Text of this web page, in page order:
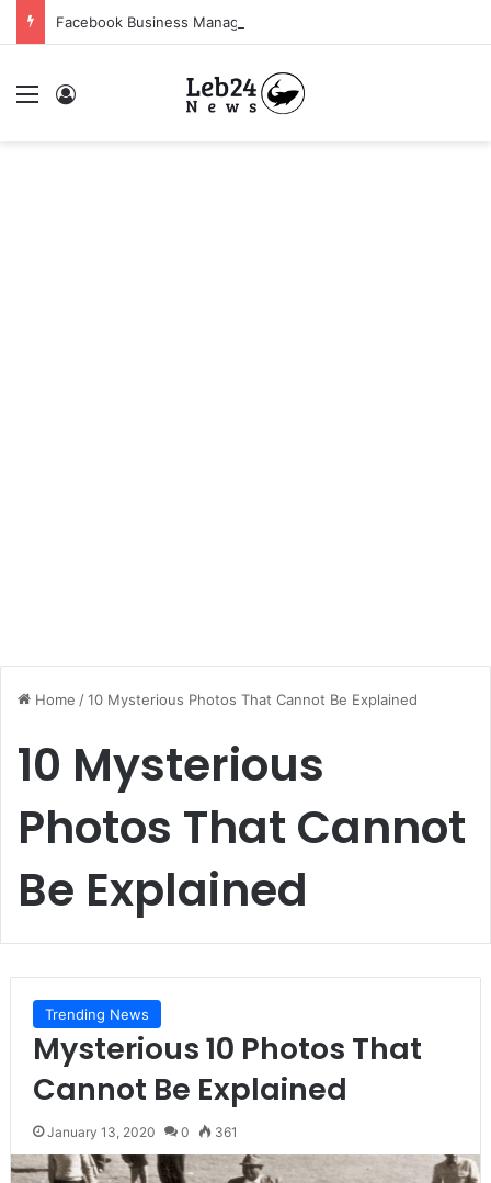
Facebook Business Manager 250$ Daily Spending Limit
Menu
Home /10 Mysterious Photos That Cannot Be Explained
10 Mysterious
Photos That Cannot
Be Explained
Trending News
Mysterious 10 Photos That
Cannot Be Explained
January 13, 2020 0 361